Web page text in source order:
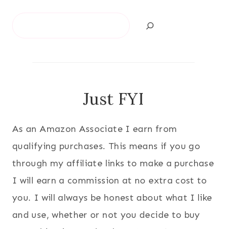
Just FYI
As an Amazon Associate I earn from
qualifying purchases. This means if you go
through my affiliate links to make a purchase
I will earn a commission at no extra cost to
you. I will always be honest about what I like
and use, whether or not you decide to buy